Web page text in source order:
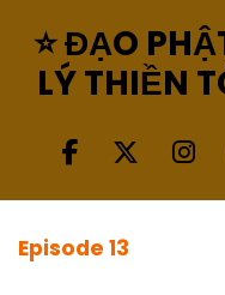
⭐ ĐẠO
LÝ THIỀN
Episode 13